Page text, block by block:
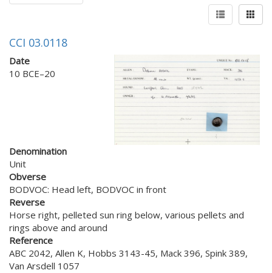
CCI 03.0118
Date
10 BCE–20
Denomination
Unit
Obverse
BODVOC: Head left, BODVOC in front
Reverse
Horse right, pelleted sun ring below, various pellets and
rings above and around
Reference
ABC 2042, Allen K, Hobbs 3143-45, Mack 396, Spink 389,
Van Arsdell 1057